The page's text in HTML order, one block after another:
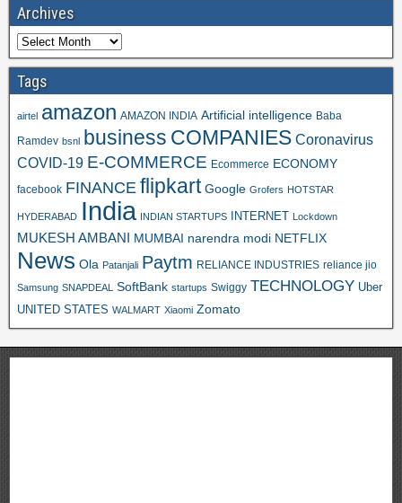
Archives
Tags
airtel amazon AMAZON INDIA Artificial intelligence Baba
Ramdev bsnl business COMPANIES Coronavirus
COVID-19 E-COMMERCE Ecommerce ECONOMY
facebook FINANCE flipkart Google Grofers HOTSTAR
HYDERABAD India INDIAN STARTUPS INTERNET Lockdown
MUKESH AMBANI MUMBAI narendra modi NETFLIX
News Ola Patanjali Paytm RELIANCE INDUSTRIES reliance jio
Samsung SNAPDEAL SoftBank startups Swiggy TECHNOLOGY Uber
UNITED STATES WALMART Xiaomi Zomato